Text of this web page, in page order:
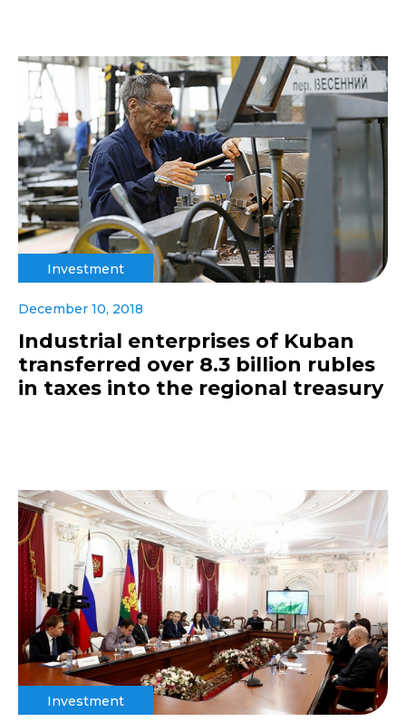
Investment
December 10, 2018
Industrial enterprises of Kuban
transferred over 8.3 billion rubles
in taxes into the regional treasury
Investment